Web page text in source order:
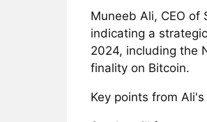
Muneeb Ali, CEO
indicating a
2024, including the
finality on Bitcoin.
Key points from